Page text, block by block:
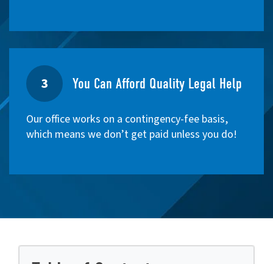
3 You Can Afford Quality Legal Help
Our office works on a contingency-fee basis,
which means we don’t get paid unless you do!